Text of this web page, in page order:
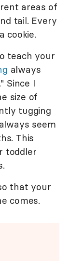
areas of
tail. Every
cookie.
teach your
always
Since I
size of
tugging
seem
This
toddler
that your
comes.